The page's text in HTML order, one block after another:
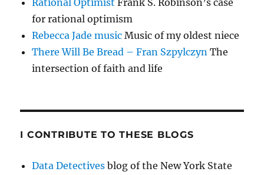
for rational optimism
Rebecca Jade music Music of my oldest niece
There Will Be Bread – Fran Szpylczyn The
intersection of faith and life
I CONTRIBUTE TO THESE BLOGS
Data Detectives blog of the New York State